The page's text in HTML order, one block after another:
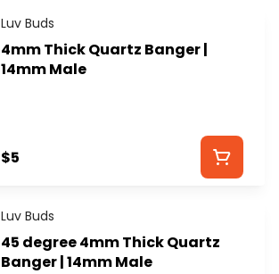
Luv Buds
4mm Thick Quartz Banger |
14mm Male
$5
Luv Buds
45 degree 4mm Thick Quartz
Banger | 14mm Male